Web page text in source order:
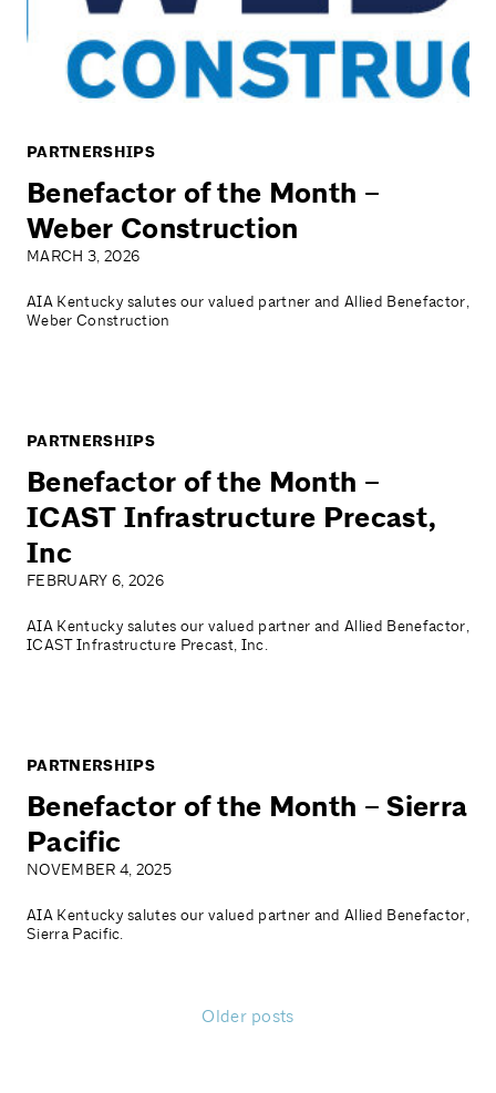
PARTNERSHIPS
Benefactor of the Month –
Weber Construction
MARCH 3, 2026
AIA Kentucky salutes our valued partner and Allied Benefactor,
Weber Construction
PARTNERSHIPS
Benefactor of the Month –
ICAST Infrastructure Precast,
Inc
FEBRUARY 6, 2026
AIA Kentucky salutes our valued partner and Allied Benefactor,
ICAST Infrastructure Precast, Inc.
PARTNERSHIPS
Benefactor of the Month – Sierra
Pacific
NOVEMBER 4, 2025
AIA Kentucky salutes our valued partner and Allied Benefactor,
Sierra Pacific.
Older posts